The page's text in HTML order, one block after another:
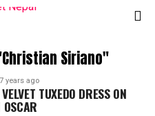
Siriano"
7 years ago
TUXEDO DRESS ON